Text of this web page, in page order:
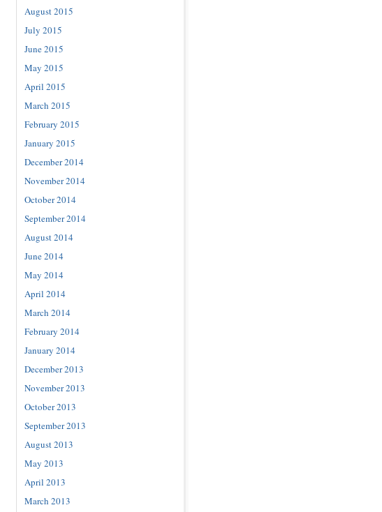
August 2015
July 2015
June 2015
May 2015
April 2015
March 2015
February 2015
January 2015
December 2014
November 2014
October 2014
September 2014
August 2014
June 2014
May 2014
April 2014
March 2014
February 2014
January 2014
December 2013
November 2013
October 2013
September 2013
August 2013
May 2013
April 2013
March 2013